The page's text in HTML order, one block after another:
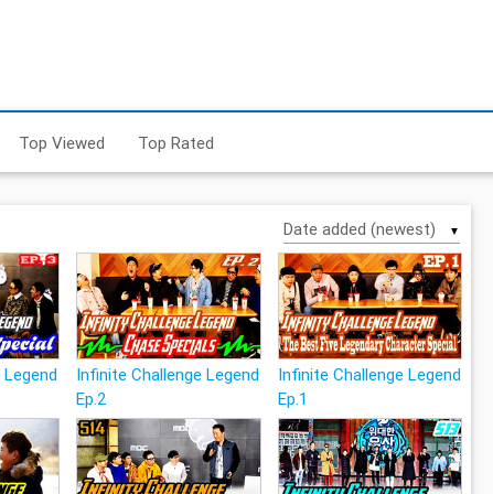
Top Viewed Top Rated
▼
Infinite Challenge Legend
Ep.2
Infinite Challenge Legend
Ep.1